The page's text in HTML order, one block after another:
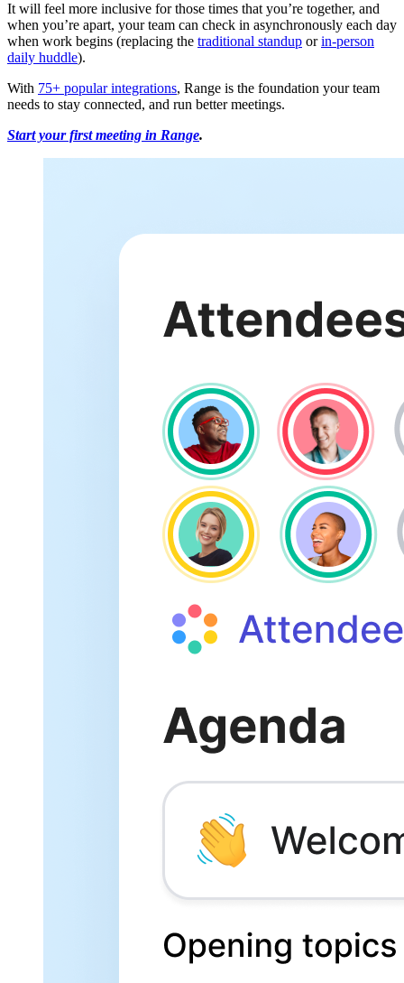
It will feel more inclusive for those times that you’re together, and
when you’re apart, your team can check in asynchronously each day
when work begins (replacing the traditional standup orin-person
daily huddle).
With 75+ popular integrations, Range is the foundation your team
needs to stay connected, and run better meetings.
Start your first meeting in Range.